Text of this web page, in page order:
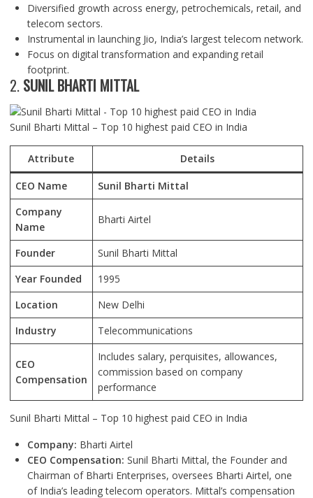
Diversified growth across energy, petrochemicals, retail, and
telecom sectors.
Instrumental in launching Jio, India’s largest telecom network.
Focus on digital transformation and expanding retail
footprint.
2. SUNIL BHARTI MITTAL
Sunil Bharti Mittal – Top 10 highest paid CEO in India
Attribute Details
CEO Name
Sunil Bharti Mittal
Company
Name
Bharti Airtel
Founder
Sunil Bharti Mittal
Year Founded
1995
Location
New Delhi
Industry
Telecommunications
CEO
Compensation
Includes salary, perquisites, allowances,
commission based on company
performance
Sunil Bharti Mittal – Top 10 highest paid CEO in India
Company: Bharti Airtel
CEO Compensation: Sunil Bharti Mittal, the Founder and
Chairman of Bharti Enterprises, oversees Bharti Airtel, one
of India’s leading telecom operators. Mittal’s compensation